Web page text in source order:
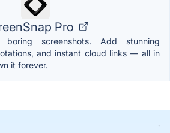
Pro
screenshots. Add stunning
and instant cloud links — all in
it forever.